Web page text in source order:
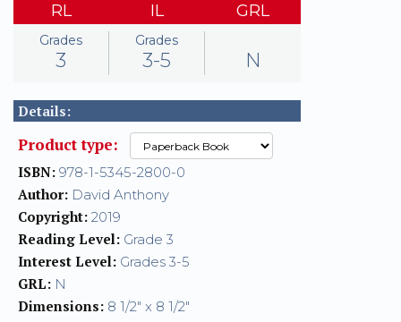
RL
Grades
3
IL
Grades
3-5
GRL
N
Details:
Product type:
ISBN: 978-1-5345-2800-0
Author: David Anthony
Copyright: 2019
Reading Level: Grade 3
Interest Level: Grades 3-5
GRL: N
Dimensions: 8 1/2" x 8 1/2"